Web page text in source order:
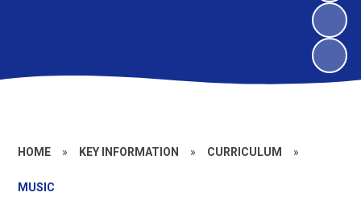
HOME » KEY INFORMATION » CURRICULUM »
MUSIC